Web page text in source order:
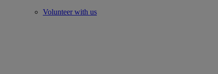
Volunteer with us